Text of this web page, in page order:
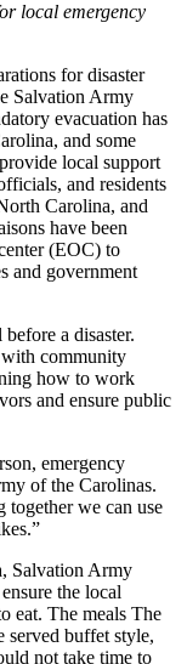
local emergency
for disaster
Salvation Army
evacuation has
and some
local support
and residents
Carolina, and
have been
(EOC) to
and government
a disaster.
community
how to work
and ensure public
emergency
of the Carolinas.
together we can use
Salvation Army
the local
eat. The meals The
served buffet style,
not take time to